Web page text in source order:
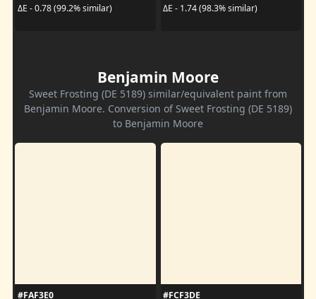
ΔE - 0.78 (99.2% similar)
ΔE - 1.74 (98.3% similar)
Benjamin Moore
Sweet Frosting (DE 5189) similar/equivalent paint from
Benjamin Moore. Conversion of Sweet Frosting (DE 5189)
to Benjamin Moore
#FAF3E0
#FCF3DE